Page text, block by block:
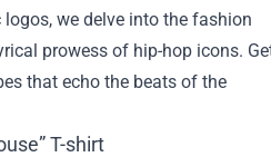
we delve into the fashion
prowess of hip-hop icons.
that echo the beats of the
T-shirt